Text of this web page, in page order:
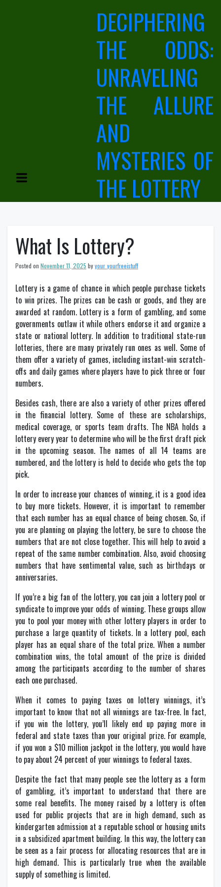
DECIPHERING
THE ODDS:
UNRAVELING
THE ALLURE
AND
MYSTERIES OF
THE LOTTERY
What Is Lottery?
Posted on November 11, 2025 byyour_yourfreeistuff
Lottery is a game of chance in which people purchase tickets
to win prizes. The prizes can be cash or goods, and they are
awarded at random. Lottery is a form of gambling, and some
governments outlaw it while others endorse it and organize a
state or national lottery. In addition to traditional state-run
lotteries, there are many privately run ones as well. Some of
them offer a variety of games, including instant-win scratch-
offs and daily games where players have to pick three or four
numbers.
Besides cash, there are also a variety of other prizes offered
in the financial lottery. Some of these are scholarships,
medical coverage, or sports team drafts. The NBA holds a
lottery every year to determine who will be the first draft pick
in the upcoming season. The names of all 14 teams are
numbered, and the lottery is held to decide who gets the top
pick.
In order to increase your chances of winning, it is a good idea
to buy more tickets. However, it is important to remember
that each number has an equal chance of being chosen. So, if
you are planning on playing the lottery, be sure to choose the
numbers that are not close together. This will help to avoid a
repeat of the same number combination. Also, avoid choosing
numbers that have sentimental value, such as birthdays or
anniversaries.
If you’re a big fan of the lottery, you can join a lottery pool or
syndicate to improve your odds of winning. These groups allow
you to pool your money with other lottery players in order to
purchase a large quantity of tickets. In a lottery pool, each
player has an equal share of the total prize. When a number
combination wins, the total amount of the prize is divided
among the participants according to the number of shares
each one purchased.
When it comes to paying taxes on lottery winnings, it’s
important to know that not all winnings are tax-free. In fact,
if you win the lottery, you’ll likely end up paying more in
federal and state taxes than your original prize. For example,
if you won a $10 million jackpot in the lottery, you would have
to pay about 24 percent of your winnings to federal taxes.
Despite the fact that many people see the lottery as a form
of gambling, it’s important to understand that there are
some real benefits. The money raised by a lottery is often
used for public projects that are in high demand, such as
kindergarten admission at a reputable school or housing units
in a subsidized apartment building. In this way, the lottery can
be seen as a fair process for allocating resources that are in
high demand. This is particularly true when the available
supply of something is limited.